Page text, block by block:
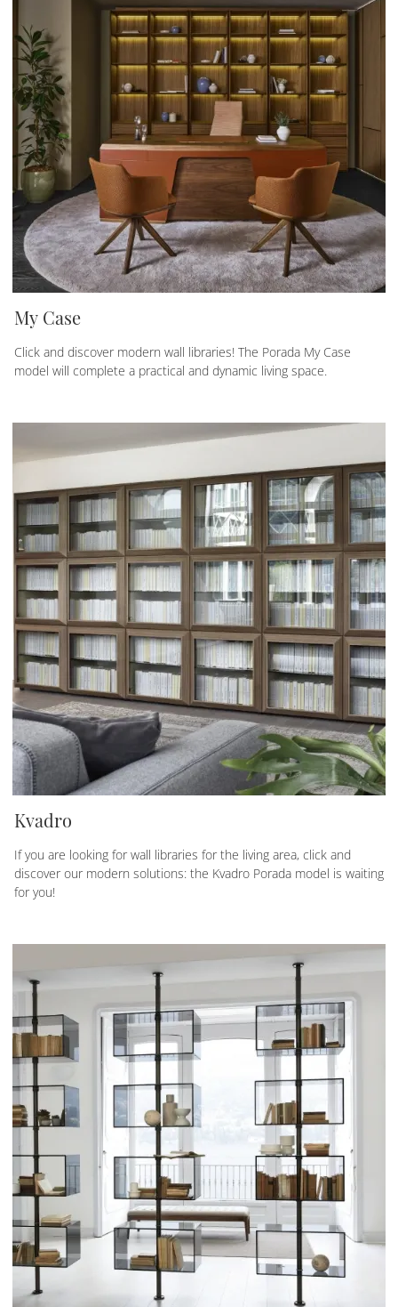
My Case
Click and discover modern wall libraries! The Porada My Case
model will complete a practical and dynamic living space.
Kvadro
If you are looking for wall libraries for the living area, click and
discover our modern solutions: the Kvadro Porada model is waiting
for you!